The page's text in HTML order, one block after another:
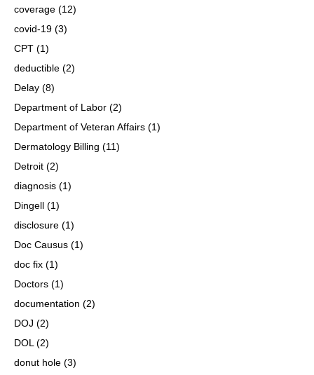
coverage (12)
covid-19 (3)
CPT (1)
deductible (2)
Delay (8)
Department of Labor (2)
Department of Veteran Affairs (1)
Dermatology Billing (11)
Detroit (2)
diagnosis (1)
Dingell (1)
disclosure (1)
Doc Causus (1)
doc fix (1)
Doctors (1)
documentation (2)
DOJ (2)
DOL (2)
donut hole (3)